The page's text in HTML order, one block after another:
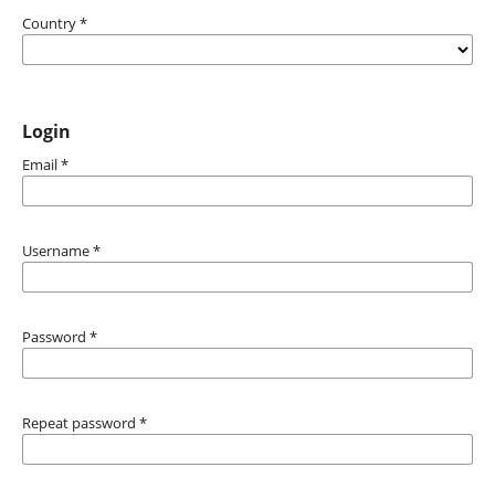
Country*
Login
Email*
Username*
Password *
Repeat password *